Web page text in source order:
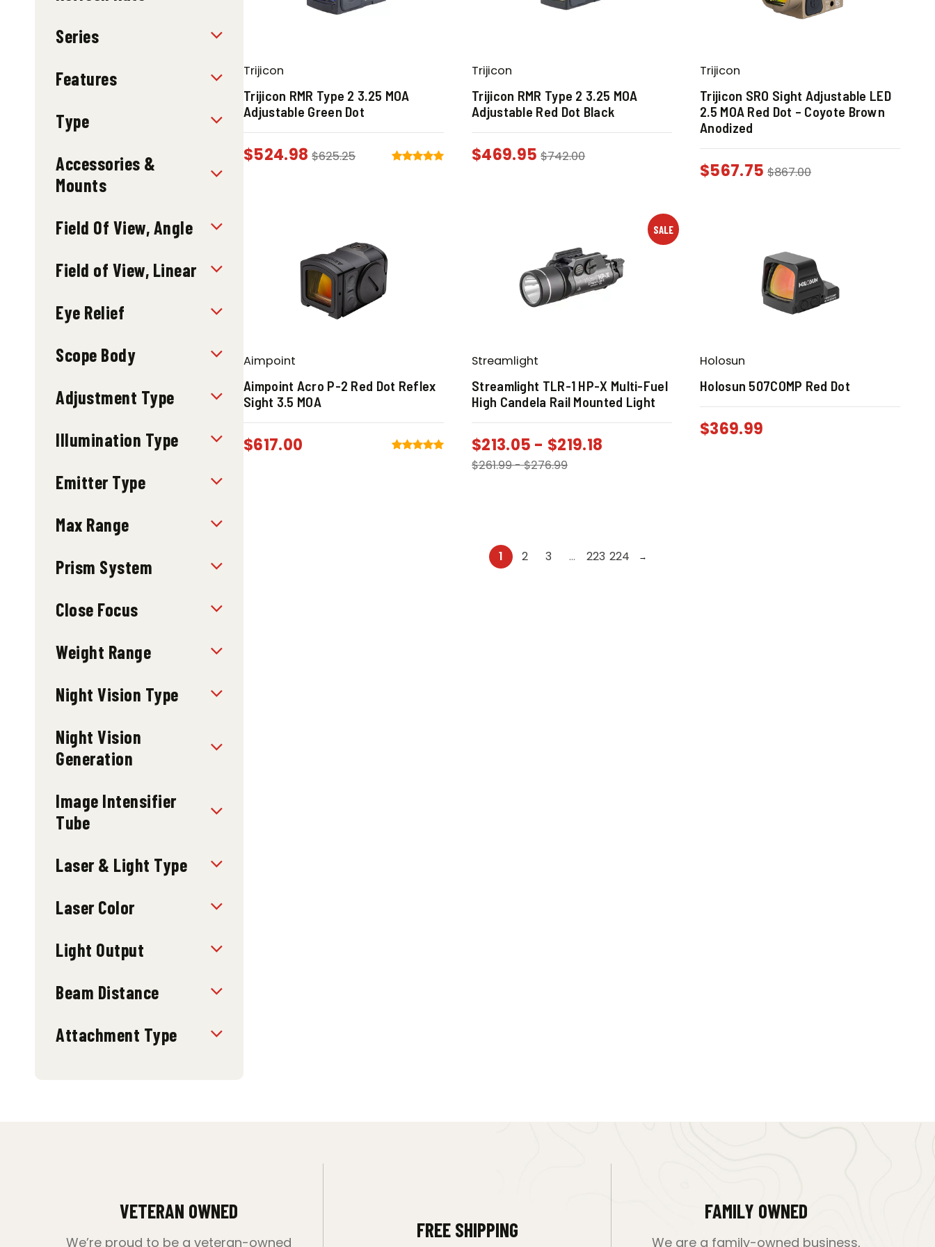
Series
Features
Type
Accessories &
Mounts
Field Of View, Angle
Field of View, Linear
Eye Relief
Scope Body
Adjustment Type
Illumination Type
Emitter Type
Max Range
Prism System
Close Focus
Weight Range
Night Vision Type
Night Vision
Generation
Image Intensifier
Tube
Laser & Light Type
Laser Color
Light Output
Beam Distance
Attachment Type
Trijicon
Trijicon RMR Type 2 3.25 MOA
Adjustable Green Dot
$524.98 $625.25
Trijicon
Trijicon RMR Type 2 3.25 MOA
Adjustable Red Dot Black
$469.95 $742.00
Trijicon
Trijicon SRO Sight Adjustable LED
2.5 MOA Red Dot – Coyote Brown
Anodized
$567.75 $867.00
Aimpoint
Aimpoint Acro P-2 Red Dot Reflex
Sight 3.5 MOA
$617.00
SALE
Streamlight
Streamlight TLR-1 HP-X Multi-Fuel
High Candela Rail Mounted Light
$213.05 - $219.18
$261.99-$276.99
Holosun
Holosun 507COMP Red Dot
$369.99
1 2 3 … 223 224 →
VETERAN OWNED
We’re proud to be a veteran-owned
FREE SHIPPING
FAMILY OWNED
We are a family-owned business,